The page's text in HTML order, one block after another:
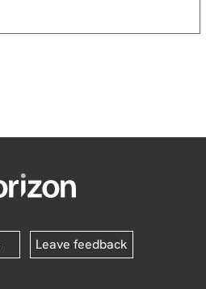
Leave feedback